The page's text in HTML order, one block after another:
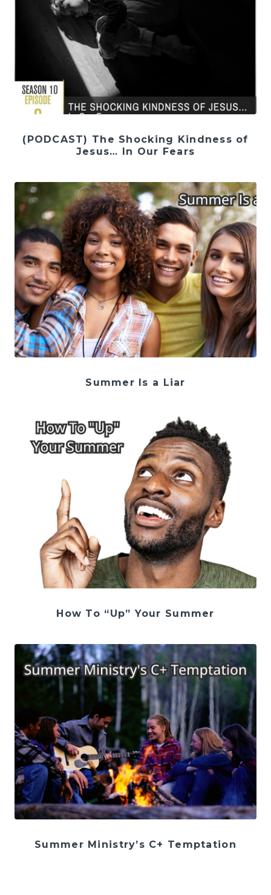
(PODCAST) The Shocking Kindness of
Jesus… In Our Fears
Summer Is a Liar
How To “Up” Your Summer
Summer Ministry’s C+ Temptation